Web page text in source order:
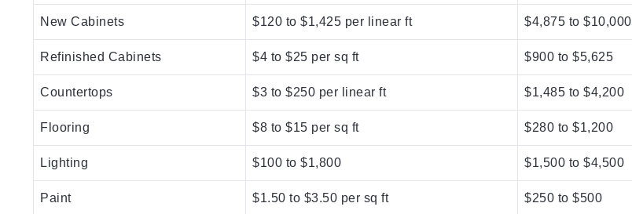
New Cabinets $120 to $1,425 per linear ft $4,875 to $10,000
Refinished Cabinets $4 to $25 per sq ft $900 to $5,625
Countertops $3 to $250 per linear ft $1,485 to $4,200
Flooring $8 to $15 per sq ft $280 to $1,200
Lighting $100 to $1,800 $1,500 to $4,500
Paint $1.50 to $3.50 per sq ft $250 to $500